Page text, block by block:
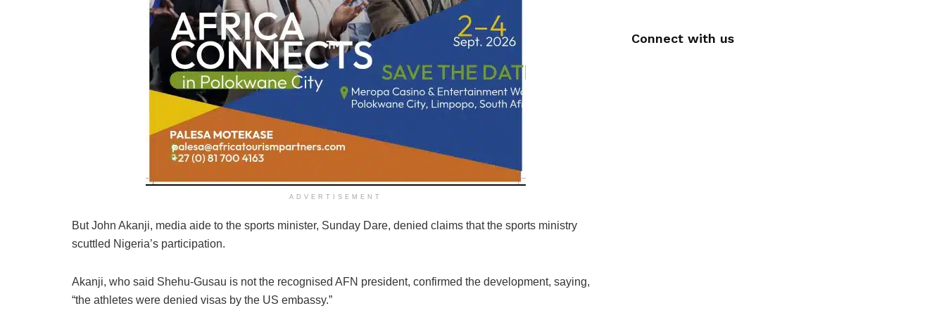
ADVERTISEMENT
But John Akanji, media aide to the sports minister, Sunday Dare, denied claims that the sports ministry
scuttled Nigeria’s participation.
Akanji, who said Shehu-Gusau is not the recognised AFN president, confirmed the development, saying,
“the athletes were denied visas by the US embassy.”
Connect with us